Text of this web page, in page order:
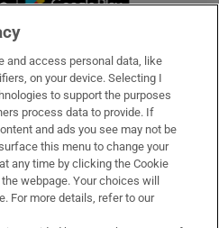
and access personal data, like
on your device. Selecting I
to support the purposes
process data to provide. If
and ads you see may not be
this menu to change your
any time by clicking the Cookie
webpage. Your choices will
For more details, refer to our